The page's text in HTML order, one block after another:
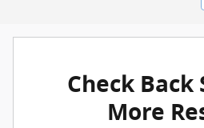
Check Back
More